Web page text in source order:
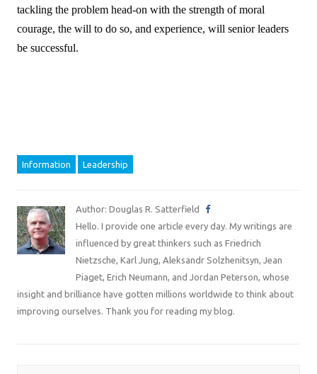
tackling the problem head-on with the strength of moral
courage, the will to do so, and experience, will senior leaders
be successful.
Information Leadership
Author: Douglas R. Satterfield
Hello. I provide one article every day. My writings are
influenced by great thinkers such as Friedrich
Nietzsche, Karl Jung, Aleksandr Solzhenitsyn, Jean
Piaget, Erich Neumann, and Jordan Peterson, whose
insight and brilliance have gotten millions worldwide to think about
improving ourselves. Thank you for reading my blog.